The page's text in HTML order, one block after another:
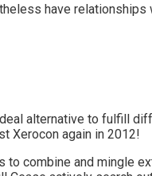
have
alternative to fulfill
Xerocon again in 2012!
to combine and mingle